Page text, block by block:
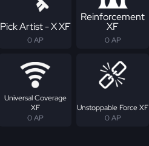
Pick Artist - X XF
0 AP
Reinforcement
XF
0 AP
Universal Coverage
XF
0 AP
Unstoppable Force XF
0 AP